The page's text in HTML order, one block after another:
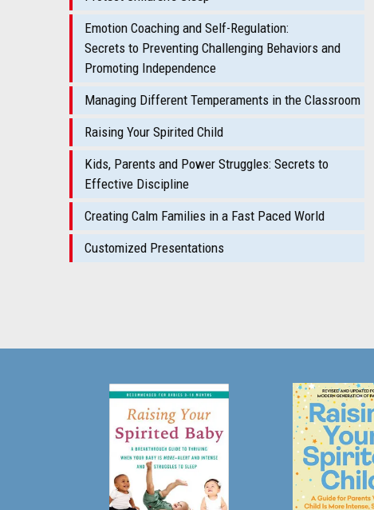
Emotion Coaching and Self-Regulation:
Secrets to Preventing Challenging Behaviors and
Promoting Independence
Managing Different Temperaments in the Classroom
Raising Your Spirited Child
Kids, Parents and Power Struggles: Secrets to
Effective Discipline
Creating Calm Families in a Fast Paced World
Customized Presentations